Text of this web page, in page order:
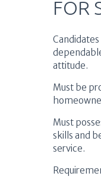
FOR
attitude.
Must be
Must
skills and
service.